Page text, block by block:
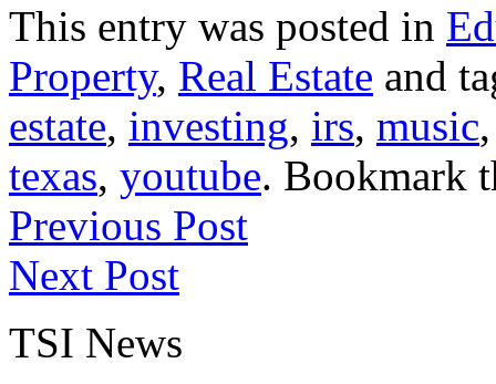
This entry was posted in
Property, Real Estate and
estate, investing, irs, music
texas, youtube. Bookmark
Previous Post
Next Post
TSI News